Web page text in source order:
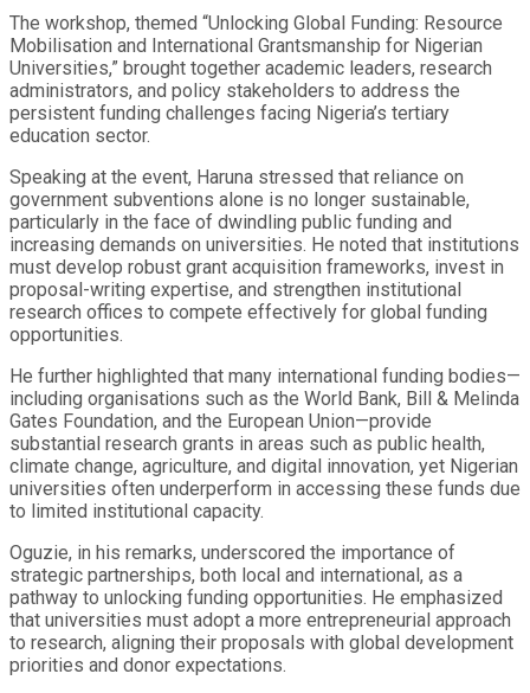
The workshop, themed “Unlocking Global Funding: Resource
Mobilisation and International Grantsmanship for Nigerian
Universities,” brought together academic leaders, research
administrators, and policy stakeholders to address the
persistent funding challenges facing Nigeria’s tertiary
education sector.
Speaking at the event, Haruna stressed that reliance on
government subventions alone is no longer sustainable,
particularly in the face of dwindling public funding and
increasing demands on universities. He noted that institutions
must develop robust grant acquisition frameworks, invest in
proposal-writing expertise, and strengthen institutional
research offices to compete effectively for global funding
opportunities.
He further highlighted that many international funding bodies—
including organisations such as the World Bank, Bill & Melinda
Gates Foundation, and the European Union—provide
substantial research grants in areas such as public health,
climate change, agriculture, and digital innovation, yet Nigerian
universities often underperform in accessing these funds due
to limited institutional capacity.
Oguzie, in his remarks, underscored the importance of
strategic partnerships, both local and international, as a
pathway to unlocking funding opportunities. He emphasized
that universities must adopt a more entrepreneurial approach
to research, aligning their proposals with global development
priorities and donor expectations.